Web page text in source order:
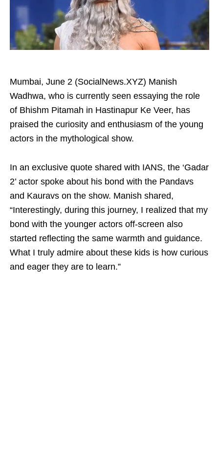
Mumbai, June 2 (SocialNews.XYZ) Manish
Wadhwa, who is currently seen essaying the role
of Bhishm Pitamah in Hastinapur Ke Veer, has
praised the curiosity and enthusiasm of the young
actors in the mythological show.
In an exclusive quote shared with IANS, the ‘Gadar
2’ actor spoke about his bond with the Pandavs
and Kauravs on the show. Manish shared,
“Interestingly, during this journey, I realized that my
bond with the younger actors off-screen also
started reflecting the same warmth and guidance.
What I truly admire about these kids is how curious
and eager they are to learn.”